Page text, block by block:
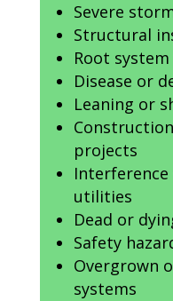
Severe
Structural
Root
Disease or
Leaning or
projects
utilities
Dead or
Safety
Overgrown
systems